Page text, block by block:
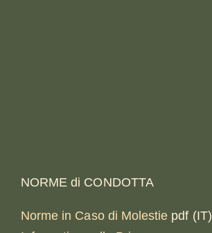
NORME di CONDOTTA
Norme in Caso di Molestie pdf (IT)